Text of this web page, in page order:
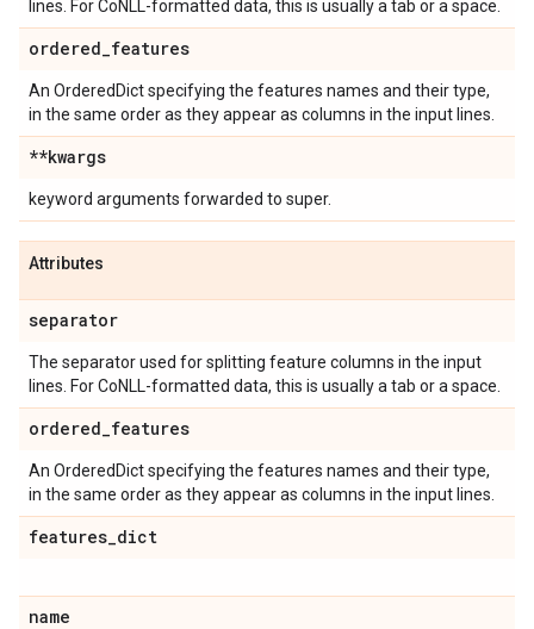
lines. For CoNLL-formatted data, this is usually a tab or a space.
ordered_features
An OrderedDict specifying the features names and their type,
in the same order as they appear as columns in the input lines.
**kwargs
keyword arguments forwarded to super.
Attributes
separator
The separator used for splitting feature columns in the input
lines. For CoNLL-formatted data, this is usually a tab or a space.
ordered_features
An OrderedDict specifying the features names and their type,
in the same order as they appear as columns in the input lines.
features_dict
name